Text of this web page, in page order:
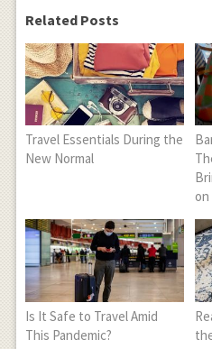
Related Posts
Travel Essentials During the
New Normal
Is It Safe to Travel Amid
This Pandemic?